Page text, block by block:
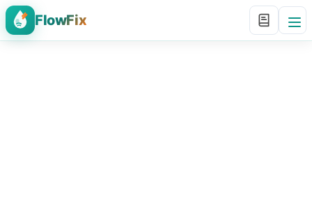
FlowFix